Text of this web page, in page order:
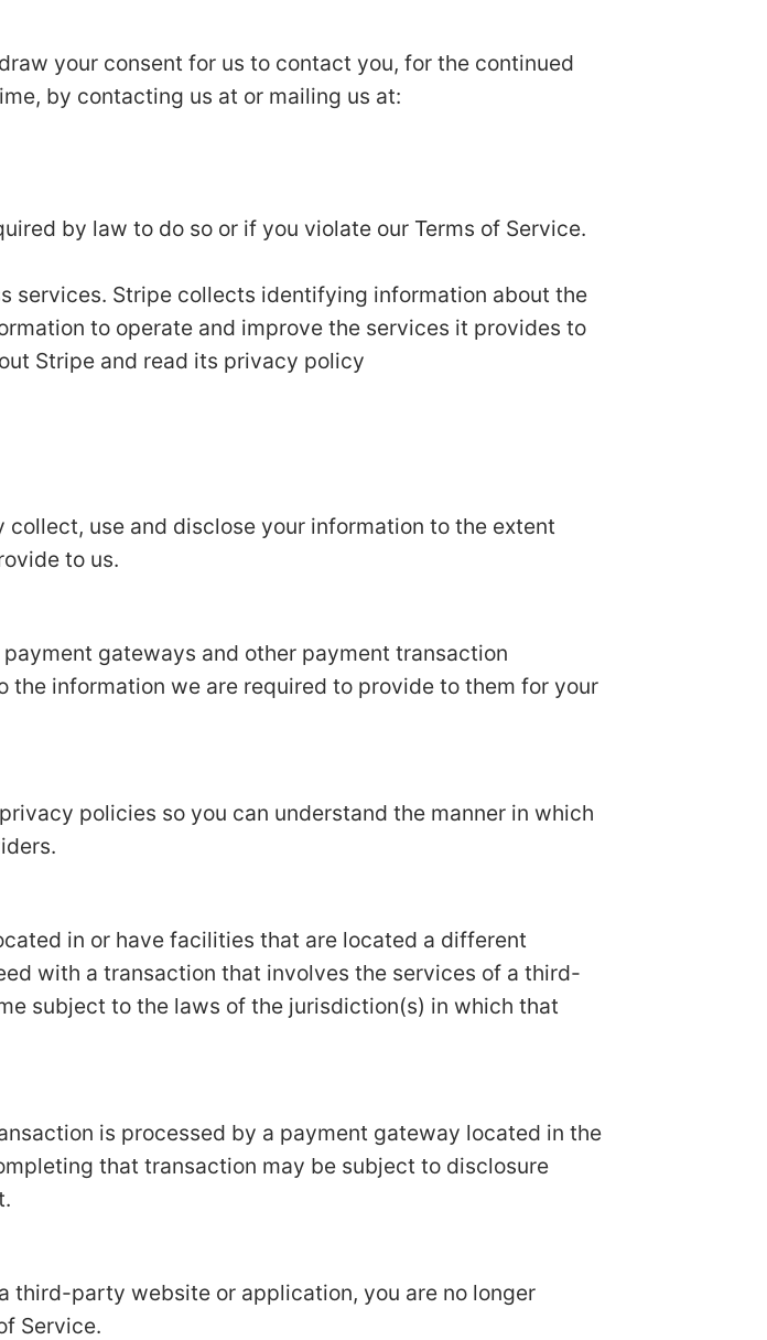
your consent for us to contact you, for the continued
by contacting us at or mailing us at:
by law to do so or if you violate our Terms of Service.
services. Stripe collects identifying information about the
to operate and improve the services it provides to
Stripe and read its privacy policy
use and disclose your information to the extent
to us.
gateways and other payment transaction
information we are required to provide to them for your
policies so you can understand the manner in which
in or have facilities that are located a different
with a transaction that involves the services of a third-
subject to the laws of the jurisdiction(s) in which that
is processed by a payment gateway located in the
that transaction may be subject to disclosure
third-party website or application, you are no longer
Service.